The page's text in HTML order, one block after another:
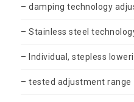
– damping technology
– Stainless steel
– Individual, stepless
– tested adjustment range